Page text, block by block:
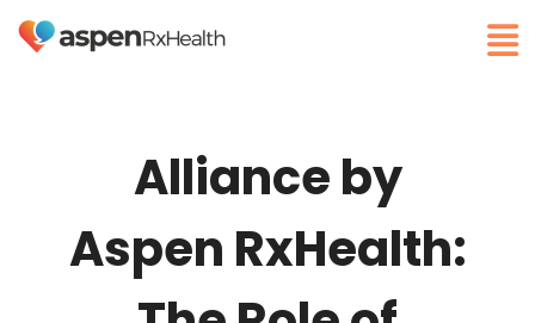
Alliance by
Aspen RxHealth: